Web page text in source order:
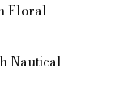
Floral
Nautical